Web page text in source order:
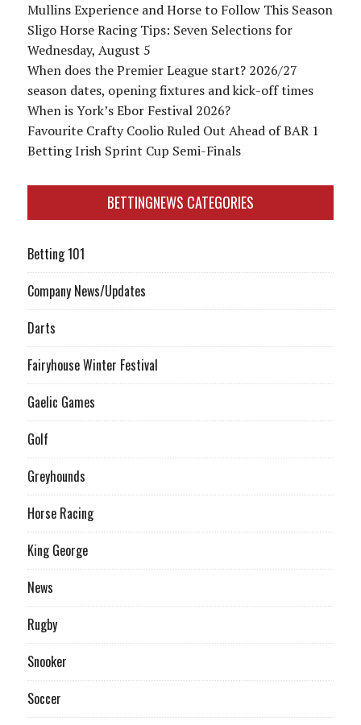
Mullins Experience and Horse to Follow This Season
Sligo Horse Racing Tips: Seven Selections for
Wednesday, August 5
When does the Premier League start? 2026/27
season dates, opening fixtures and kick-off times
When is York’s Ebor Festival 2026?
Favourite Crafty Coolio Ruled Out Ahead of BAR 1
Betting Irish Sprint Cup Semi-Finals
BETTINGNEWS CATEGORIES
Betting 101
Company News/Updates
Darts
Fairyhouse Winter Festival
Gaelic Games
Golf
Greyhounds
Horse Racing
King George
News
Rugby
Snooker
Soccer